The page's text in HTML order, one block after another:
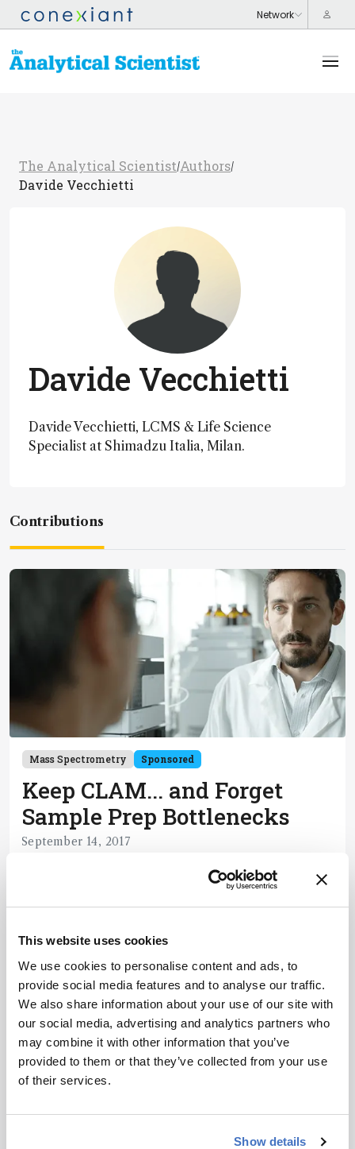
This website uses cookies
We use cookies to personalise content and ads, to
provide social media features and to analyse our traffic.
We also share information about your use of our site with
our social media, advertising and analytics partners who
may combine it with other information that you’ve
provided to them or that they’ve collected from your use
of their services.
Show details
The Analytical Scientist/Authors/
Davide Vecchietti
Davide Vecchietti
Davide Vecchietti, LCMS & Life Science
Specialist at Shimadzu Italia, Milan.
Contributions
Mass Spectrometry Sponsored
Keep CLAM... and Forget
Sample Prep Bottlenecks
September 14, 2017
of clinical analysis – and beyond.
1 min read
Newsletters
Receive the latest pathologist news,
personalities, education, and career
development – weekly to your inbox.